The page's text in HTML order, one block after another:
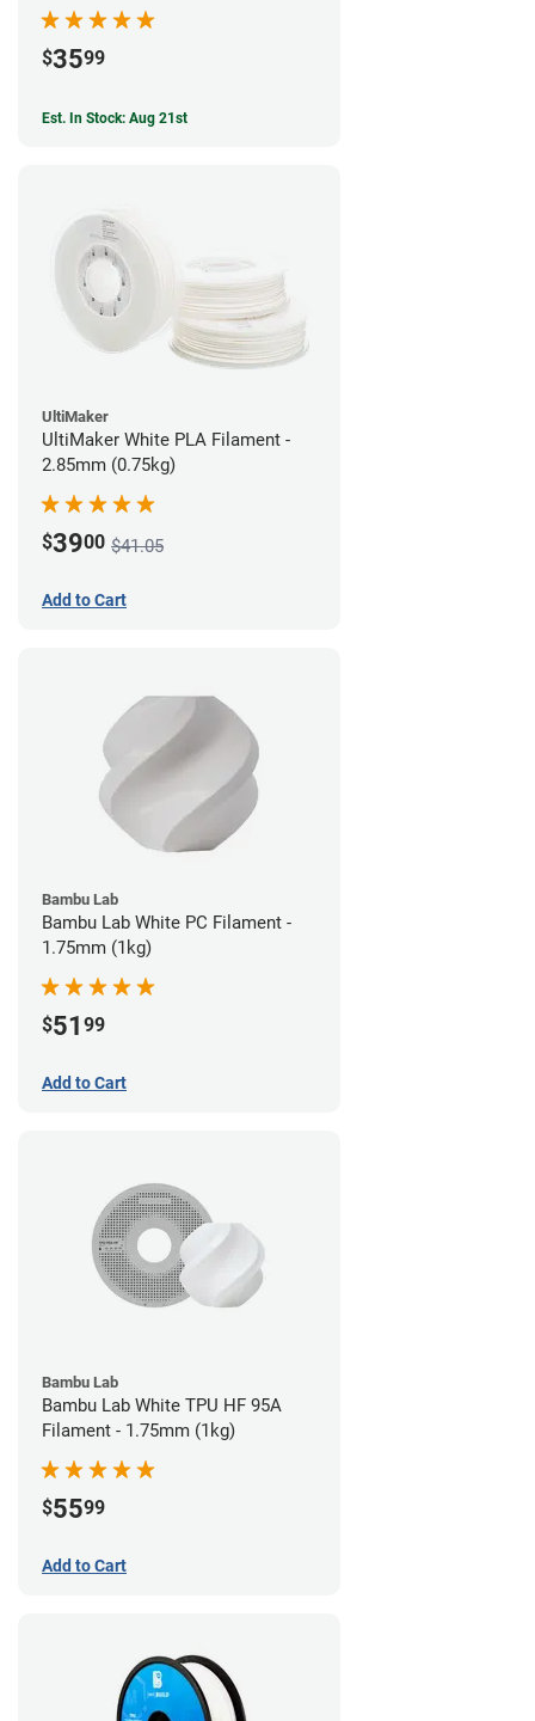
$3599
Est. In Stock: Aug 21st
UltiMaker
UltiMaker White PLA Filament -
2.85mm (0.75kg)
$3900 $41.05
Add to Cart
Bambu Lab
Bambu Lab White PC Filament -
1.75mm (1kg)
$51 99
Add to Cart
Bambu Lab
Bambu Lab White TPU HF 95A
Filament - 1.75mm (1kg)
$5599
Add to Cart